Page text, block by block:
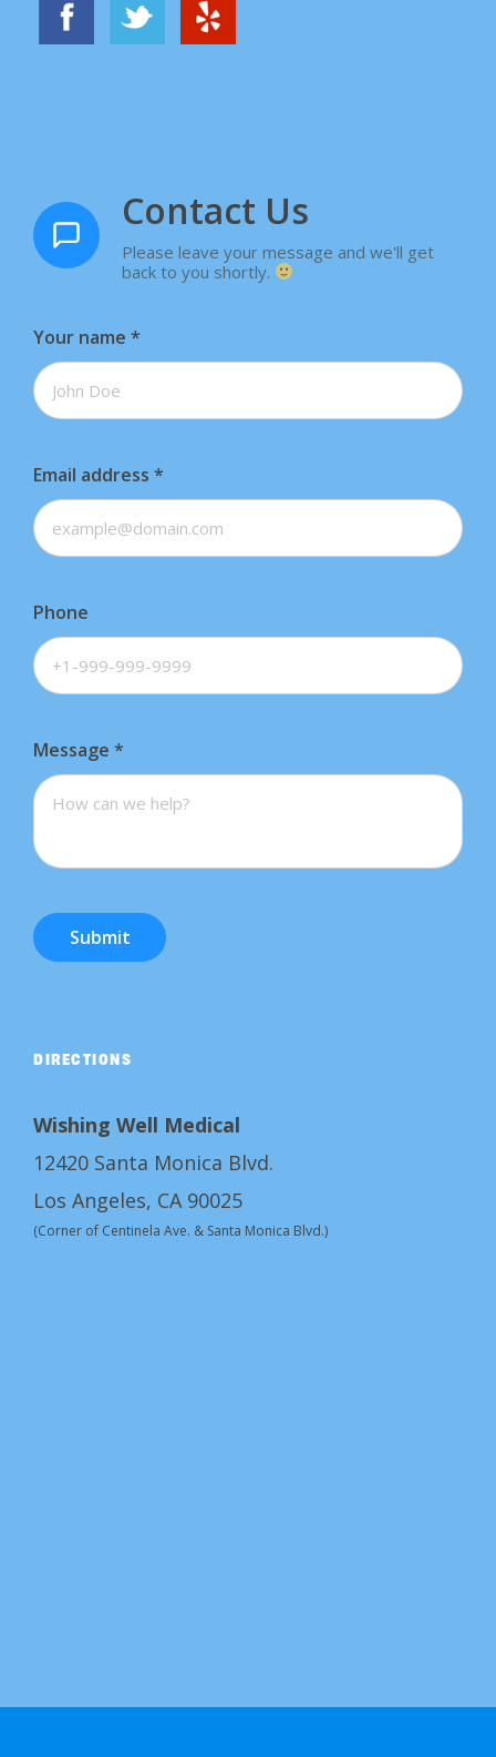
Contact Us
Please leave your message and we'll get
back to you shortly.
Your name *
Email address *
Phone
Message *
Submit
DIRECTIONS
Wishing Well Medical
12420 Santa Monica Blvd.
Los Angeles, CA 90025
(Corner of Centinela Ave. & Santa Monica Blvd.)